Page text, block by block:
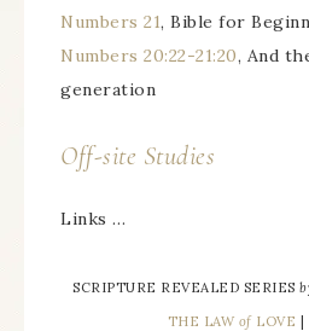
Numbers 21, Bible for
Numbers 20:22-21:20, And
generation
Off-site Studies
Links …
SCRIPTURE REVEALED SERIES
THE LAW ofLOVE |